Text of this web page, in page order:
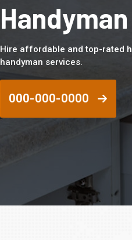
Hire affordable and top-rated
handyman services.
000-000-0000